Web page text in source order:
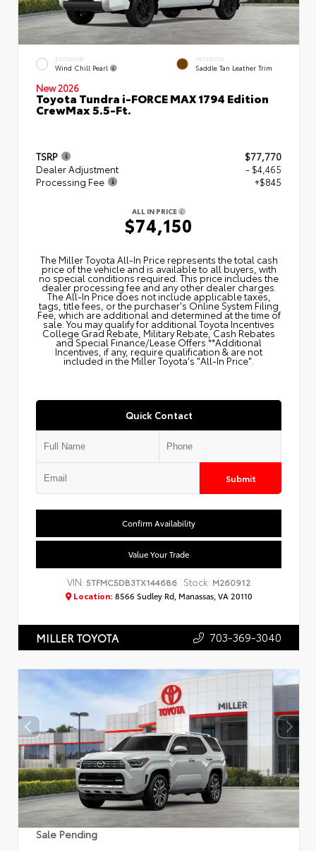
EXTERIOR
Wind Chill Pearl
INTERIOR
Saddle Tan Leather Trim
New 2026
Toyota Tundra i-FORCE MAX 1794 Edition
CrewMax 5.5-Ft.
TSRP
$77,770
Dealer Adjustment
- $4,465
Processing Fee
+$845
ALL IN PRICE
$74,150
The Miller Toyota All‑In Price represents the total cash
price of the vehicle and is available to all buyers, with
no special conditions required. This price includes the
dealer processing fee and any other dealer charges.
The All‑In Price does not include applicable taxes,
tags, title fees, or the purchaser's Online System Filing
Fee, which are additional and determined at the time of
sale. You may qualify for additional Toyota Incentives
College Grad Rebate, Military Rebate, Cash Rebates
and Special Finance/Lease Offers.**Additional
Incentives, if any, require qualification & are not
included in the Miller Toyota's "All-In Price".
Quick Contact
Submit
Confirm Availability
Value Your Trade
VIN: 5TFMC5DB3TX144686 Stock: M260912
Location: 8566 Sudley Rd, Manassas, VA 20110
MILLER TOYOTA 703-369-3040
Sale Pending